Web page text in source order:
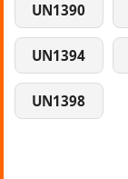
UN1390
UN1394
UN1398